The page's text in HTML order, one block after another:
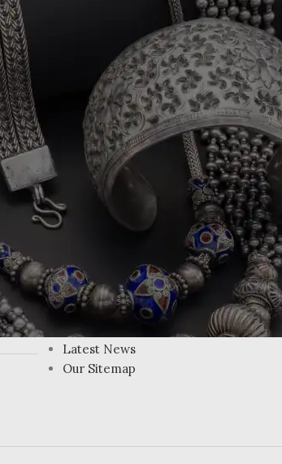
are on the horizon
is in the works and will be launching soon!
USEFUL LINKS
Privacy Policy
Returns
Terms & Conditions
Contact Us
Latest News
Our Sitemap